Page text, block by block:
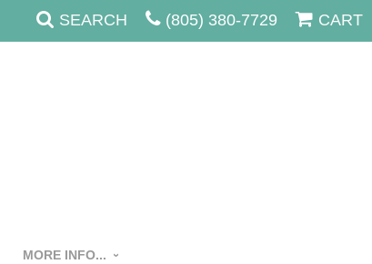
SEARCH (805) 380-7729 CART
MORE INFO...